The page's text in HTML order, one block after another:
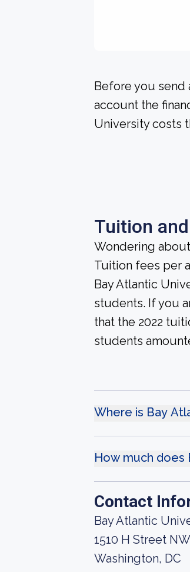
Before you send
account the
University costs
Tuition
Wondering
Tuition fees per
Bay Atlantic
students. If you
that the 2022
students
Where is Bay
How much does
Contact
Bay Atlantic
1510 H Street NW
Washington, DC